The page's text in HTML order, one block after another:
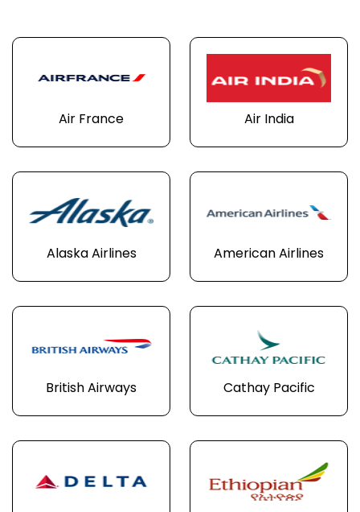
Air France Air India
Alaska Airlines American Airlines
British Airways Cathay Pacific